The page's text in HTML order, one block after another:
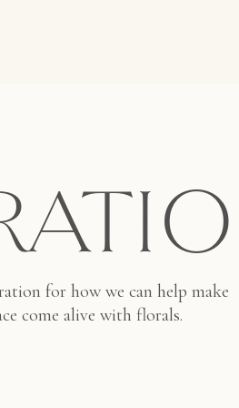
for how we can help make
come alive with florals.